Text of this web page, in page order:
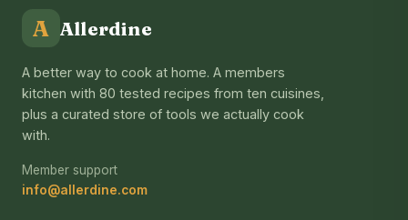
A Allerdine
A better way to cook at home. A members
kitchen with 80 tested recipes from ten cuisines,
plus a curated store of tools we actually cook
with.
Member support
info@allerdine.com